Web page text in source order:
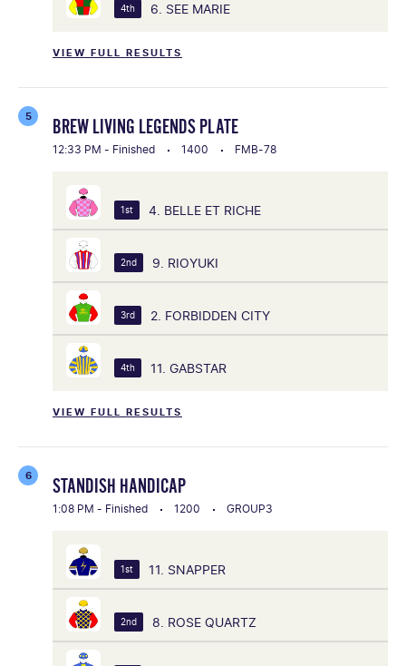
VIEW FULL RESULTS
4th 6. SEE MARIE
5 BREW LIVING LEGENDS PLATE
12:33 PM - Finished 1400 FMB-78
VIEW FULL RESULTS
1st 4. BELLE ET RICHE
2nd 9. RIOYUKI
3rd 2. FORBIDDEN CITY
4th 11. GABSTAR
6 STANDISH HANDICAP
1:08 PM - Finished 1200 GROUP3
1st 11. SNAPPER
2nd 8. ROSE QUARTZ